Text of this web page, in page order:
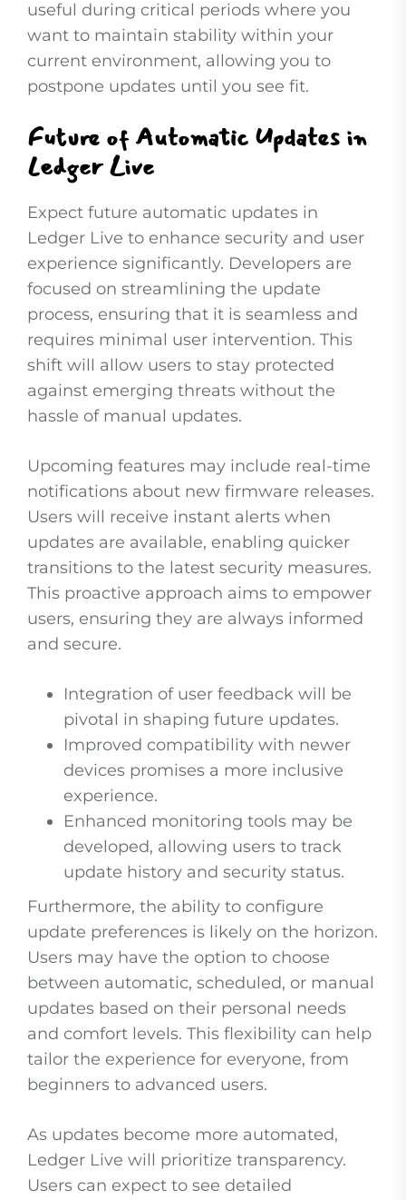
useful during critical periods where you
want to maintain stability within your
current environment, allowing you to
postpone updates until you see fit.
Future of Automatic Updates in
Ledger Live
Expect future automatic updates in
Ledger Live to enhance security and user
experience significantly. Developers are
focused on streamlining the update
process, ensuring that it is seamless and
requires minimal user intervention. This
shift will allow users to stay protected
against emerging threats without the
hassle of manual updates.
Upcoming features may include real-time
notifications about new firmware releases.
Users will receive instant alerts when
updates are available, enabling quicker
transitions to the latest security measures.
This proactive approach aims to empower
users, ensuring they are always informed
and secure.
Integration of user feedback will be
pivotal in shaping future updates.
Improved compatibility with newer
devices promises a more inclusive
experience.
Enhanced monitoring tools may be
developed, allowing users to track
update history and security status.
Furthermore, the ability to configure
update preferences is likely on the horizon.
Users may have the option to choose
between automatic, scheduled, or manual
updates based on their personal needs
and comfort levels. This flexibility can help
tailor the experience for everyone, from
beginners to advanced users.
As updates become more automated,
Ledger Live will prioritize transparency.
Users can expect to see detailed